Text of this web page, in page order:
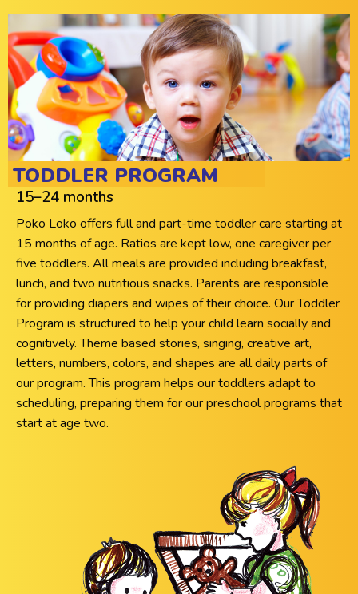
TODDLER PROGRAM
15–24 months
Poko Loko offers full and part-time toddler care starting at
15 months of age. Ratios are kept low, one caregiver per
five toddlers. All meals are provided including breakfast,
lunch, and two nutritious snacks. Parents are responsible
for providing diapers and wipes of their choice. Our Toddler
Program is structured to help your child learn socially and
cognitively. Theme based stories, singing, creative art,
letters, numbers, colors, and shapes are all daily parts of
our program. This program helps our toddlers adapt to
scheduling, preparing them for our preschool programs that
start at age two.